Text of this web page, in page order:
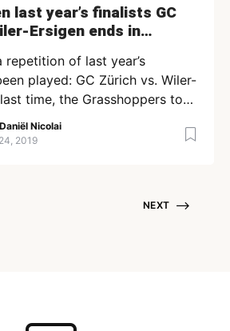
last year’s finalists GC
Ersigen ends in
repetition of last year’s
played: GC Zürich vs. Wiler-
time, the Grasshoppers took
overtime. Runner-up GC
it’s able to fight for gold again
Daniël Nicolai
2019
NEXT